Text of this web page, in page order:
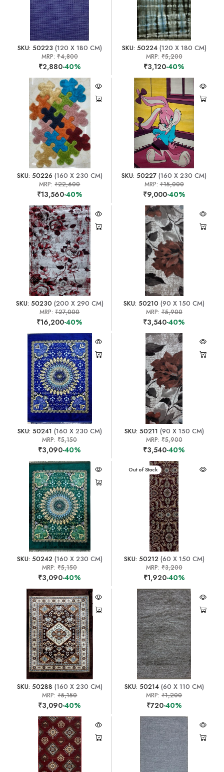
SKU: 50223 (120 X 180 CM)
MRP: ₹4,800
₹2,880-40%
SKU: 50224(120 X 180 CM)
MRP:₹5,200
₹3,120-40%
SKU: 50226 (160 X 230 CM)
MRP:₹22,600
₹13,560-40%
SKU: 50227 (160 X 230 CM)
MRP:₹15,000
₹9,000-40%
SKU: 50230 (200 X 290 CM)
MRP:₹27,000
₹16,200-40%
SKU: 50210 (90 X 150 CM)
MRP:₹5,900
₹3,540-40%
SKU: 50241 (160 X 230 CM)
MRP:₹5,150
₹3,090-40%
SKU: 50211 (90 X 150 CM)
MRP:₹5,900
₹3,540-40%
SKU: 50242(160 X 230 CM)
MRP:₹5,150
₹3,090-40%
Out of Stock
SKU: 50212(60 X 150 CM)
MRP:₹3,200
₹1,920-40%
SKU: 50288 (160 X 230 CM)
MRP:₹5,150
₹3,090-40%
SKU: 50214(60 X 110 CM)
MRP:₹1,200
₹720-40%